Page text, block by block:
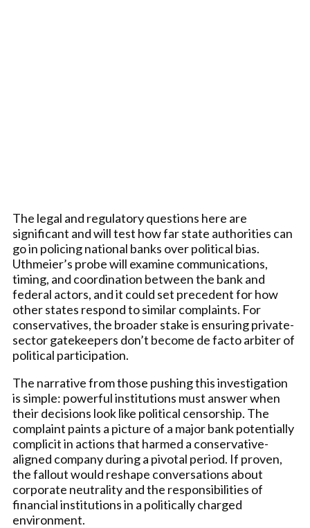
The legal and regulatory questions here are
significant and will test how far state authorities can
go in policing national banks over political bias.
Uthmeier’s probe will examine communications,
timing, and coordination between the bank and
federal actors, and it could set precedent for how
other states respond to similar complaints. For
conservatives, the broader stake is ensuring private-
sector gatekeepers don’t become de facto arbiter of
political participation.
The narrative from those pushing this investigation
is simple: powerful institutions must answer when
their decisions look like political censorship. The
complaint paints a picture of a major bank potentially
complicit in actions that harmed a conservative-
aligned company during a pivotal period. If proven,
the fallout would reshape conversations about
corporate neutrality and the responsibilities of
financial institutions in a politically charged
environment.